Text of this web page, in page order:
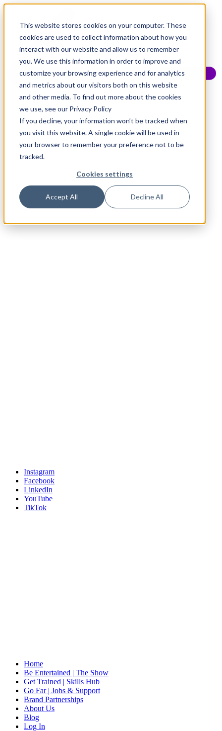
This website stores cookies on your computer. These
cookies are used to collect information about how you
interact with our website and allow us to remember
you. We use this information in order to improve and
customize your browsing experience and for analytics
and metrics about our visitors both on this website
and other media. To find out more about the cookies
we use, see our Privacy Policy
If you decline, your information won’t be tracked when
you visit this website. A single cookie will be used in
your browser to remember your preference not to be
tracked.
Cookies settings
Accept All Decline All
Instagram
Facebook
LinkedIn
YouTube
TikTok
Home
Be Entertained | The Show
Get Trained | Skills Hub
Go Far | Jobs & Support
Brand Partnerships
About Us
Blog
Log In